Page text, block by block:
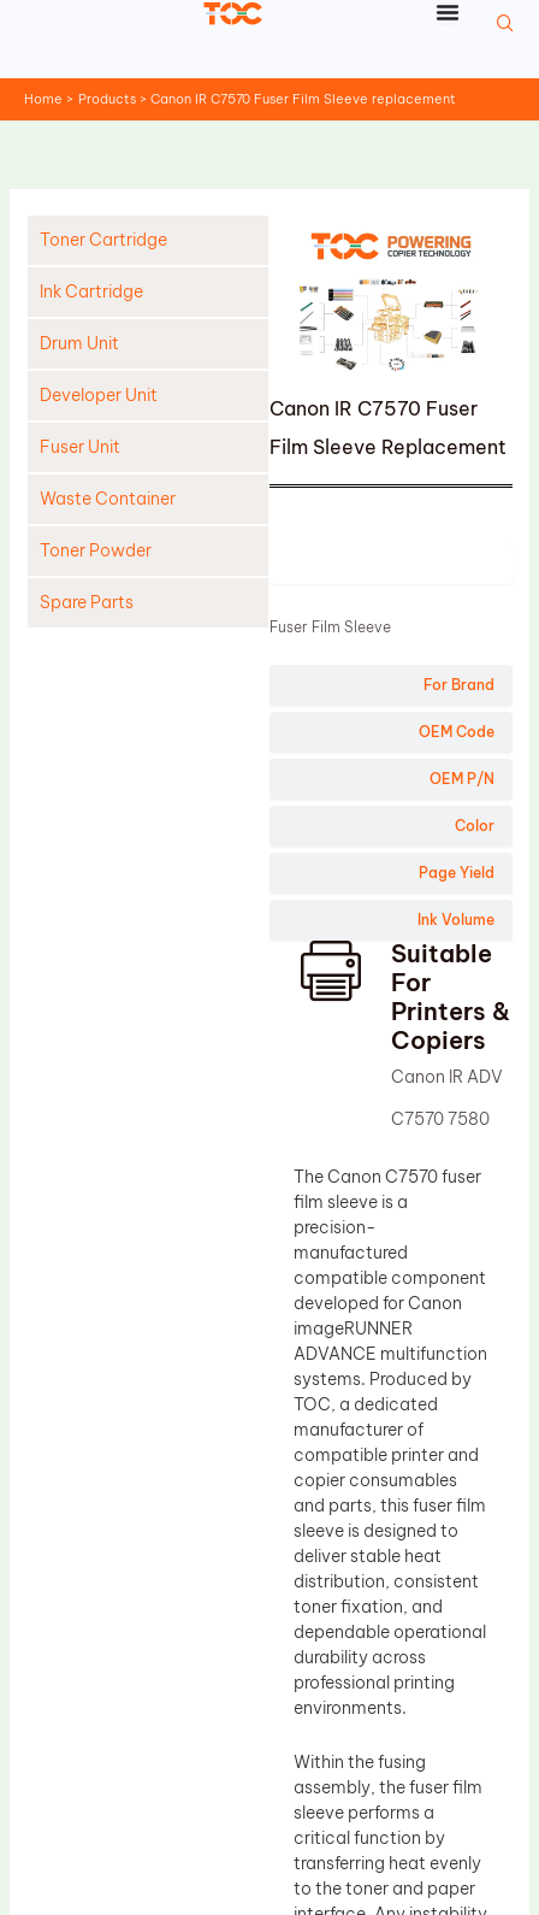
Home Products Canon IR C7570 Fuser Film Sleeve replacement
Toner Cartridge
Ink Cartridge
Drum Unit
Developer Unit
Fuser Unit
Waste Container
Toner Powder
Spare Parts
Canon IR C7570 Fuser
Film Sleeve Replacement
For Brand
OEM Code
OEM P/N
Color
Page Yield
Ink Volume
Fuser Film Sleeve
Suitable
For
Printers &
Copiers
Canon IR ADV
C7570 7580
The Canon C7570 fuser
film sleeve is a
precision-
manufactured
compatible component
developed for Canon
imageRUNNER
ADVANCE multifunction
systems. Produced by
TOC, a dedicated
manufacturer of
compatible printer and
copier consumables
and parts, this fuser film
sleeve is designed to
deliver stable heat
distribution, consistent
toner fixation, and
dependable operational
durability across
professional printing
environments.
Within the fusing
assembly, the fuser film
sleeve performs a
critical function by
transferring heat evenly
to the toner and paper